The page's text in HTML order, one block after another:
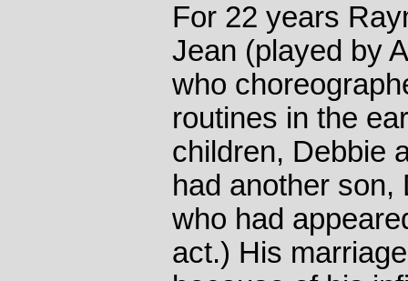
For 22 years
Jean (played by
who
routines in the
children, Debbie
had another
who had
act.) His